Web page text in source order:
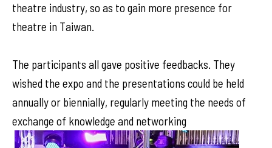
theatre industry, so as to gain more presence for
theatre in Taiwan.
The participants all gave positive feedbacks. They
wished the expo and the presentations could be held
annually or biennially, regularly meeting the needs of
exchange of knowledge and networking